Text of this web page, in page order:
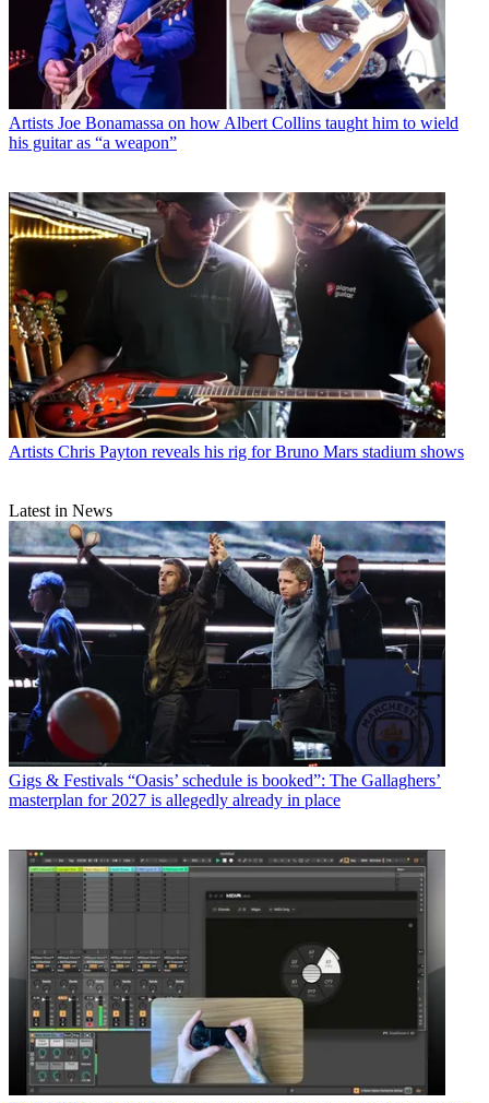
Artists Joe Bonamassa on how Albert Collins taught him to wield
his guitar as “a weapon”
Artists Chris Payton reveals his rig for Bruno Mars stadium shows
Latest in News
Gigs & Festivals “Oasis’ schedule is booked”: The Gallaghers’
masterplan for 2027 is allegedly already in place